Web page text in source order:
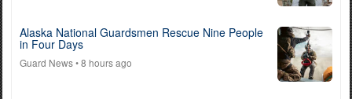
Alaska National Guardsmen Rescue Nine People
in Four Days
Guard News• 8 hours ago